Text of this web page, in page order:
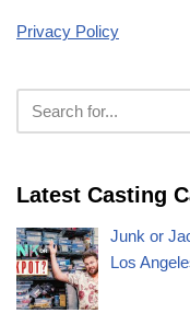
Privacy Policy
Latest Casting
Junk or
Los